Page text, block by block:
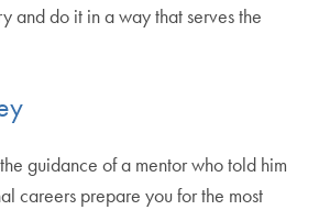
and do it in a way that serves the
guidance of a mentor who told him
careers prepare you for the most